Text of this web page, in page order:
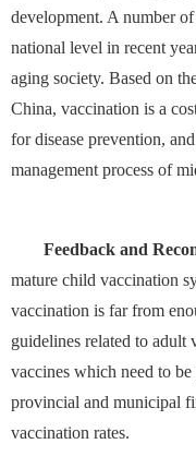
development. A number
national level in recent
aging society. Based on
China, vaccination is a
for disease prevention,
management process of
Feedback and
mature child vaccination
vaccination is far from
guidelines related to adult
vaccines which need to
provincial and municipal
vaccination rates.